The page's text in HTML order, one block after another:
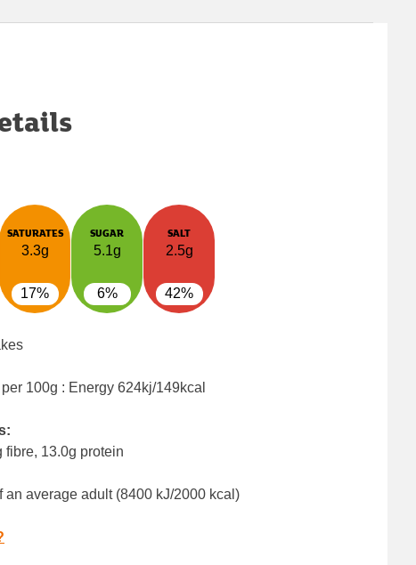
SATURATES
3.3g
17%
SUGAR
5.1g
6%
SALT
2.5g
42%
100g : Energy 624kj/149kcal
fibre, 13.0g protein
an average adult (8400 kJ/2000 kcal)